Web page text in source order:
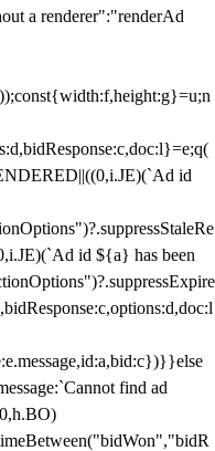
a renderer":"renderAd
id
id ${a} has been
find ad